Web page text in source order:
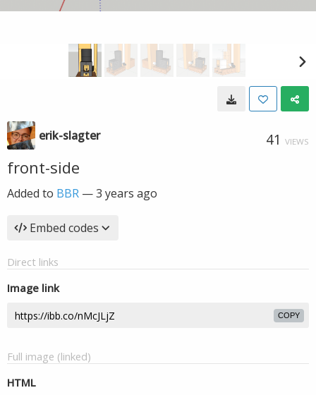
erik-slagter 41 VIEWS
front-side
Added to BBR —3 years ago
Embed codes
Direct links
Image link
COPY
Full image (linked)
HTML